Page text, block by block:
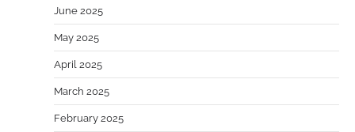
June 2025
May 2025
April 2025
March 2025
February 2025